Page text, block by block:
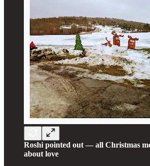
Roshi pointed out — all Christmas
about love